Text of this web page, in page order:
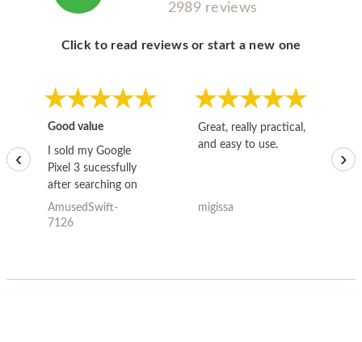
2989 reviews
Click to read reviews or start a new one
Good value
I sold my Google
Pixel 3 sucessfully
after searching on
the internet for a
good deal and theses
AmusedSwift-
7126
Great, really practical,
and easy to use.
migissa
‹ ›